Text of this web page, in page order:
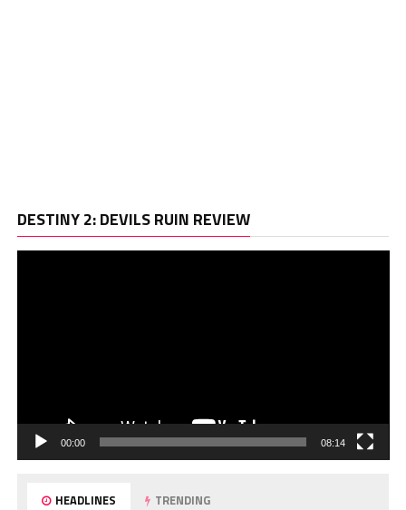
DESTINY 2: DEVILS RUIN REVIEW
00:00 08:14
HEADLINES TRENDING